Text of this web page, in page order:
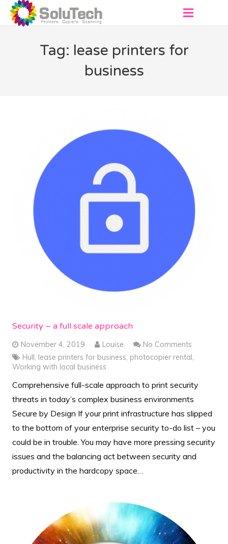
Get a Quote
Tag: lease printers for
business
Security – a full scale approach
November 4, 2019 Louise
No Comments
Hull, lease printers for business, photocopier rental,
Working with local business
Comprehensive full-scale approach to print security
threats in today’s complex business environments
Secure by Design If your print infrastructure has slipped
to the bottom of your enterprise security to-do list – you
could be in trouble. You may have more pressing security
issues and the balancing act between security and
productivity in the hardcopy space…